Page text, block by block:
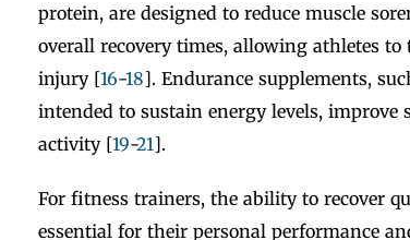
protein, are designed to reduce muscle
overall recovery times, allowing athletes
injury [16-18]. Endurance supplements,
intended to sustain energy levels,
activity [19-21].
For fitness trainers, the ability to recover
essential for their personal performance